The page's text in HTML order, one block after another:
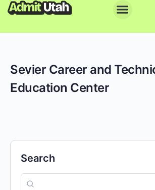
Sevier Career and
Education Center
Search